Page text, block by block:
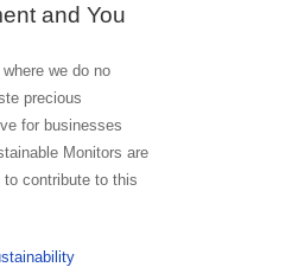
and You
we do no
precious
for businesses
Monitors are
contribute to this